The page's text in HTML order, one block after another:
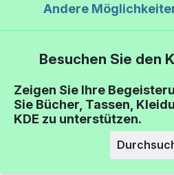
Andere
Besuchen Sie den
Zeigen Sie Ihre
Sie Bücher, Tassen,
KDE zu unterstützen.